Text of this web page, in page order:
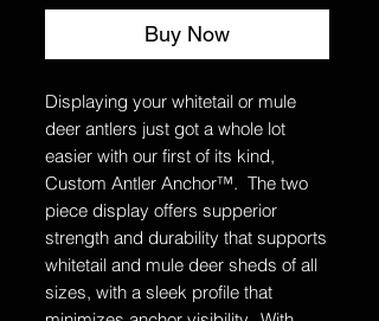
Buy Now
Displaying your whitetail or mule
deer antlers just got a whole lot
easier with our first of its kind,
Custom Antler Anchor™. The two
piece display offers supperior
strength and durability that supports
whitetail and mule deer sheds of all
sizes, with a sleek profile that